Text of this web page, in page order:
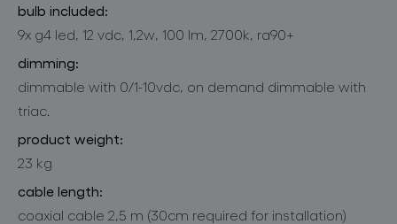
bulb included:
9x g4 led, 12 vdc, 1,2w, 100 lm, 2700k, ra90+
dimming:
dimmable with 0/1-10vdc, on demand dimmable with
triac.
product weight:
23 kg
cable length:
coaxial cable 2,5 m (30cm required for installation)